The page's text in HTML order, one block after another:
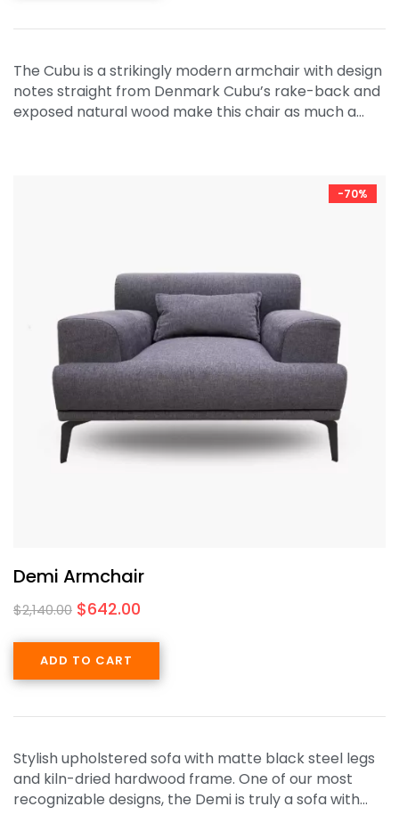
The Cubu is a strikingly modern armchair with design
notes straight from Denmark Cubu’s rake-back and
exposed natural wood make this chair as much a…
-70%
Demi Armchair
$2,140.00 $642.00
ADD TO CART
Stylish upholstered sofa with matte black steel legs
and kiln-dried hardwood frame. One of our most
recognizable designs, the Demi is truly a sofa with…